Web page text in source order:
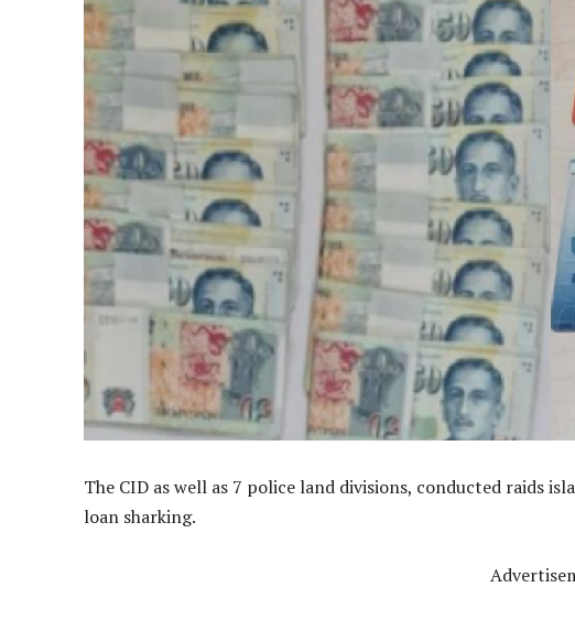
The CID as well as 7 police land divisions, conducted raids
loan sharking.